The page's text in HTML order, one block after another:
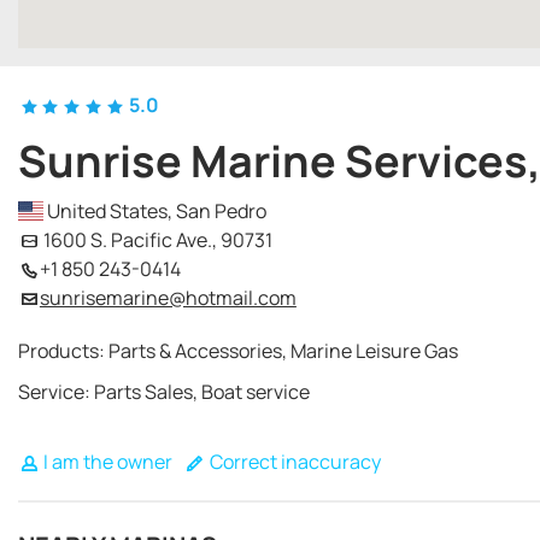
5.0
Sunrise Marine
United States, San Pedro
1600 S. Pacific Ave., 90731
+1 850 243-0414
sunrisemarine@hotmail.com
Products: Parts & Accessories, Marine Leisure Gas
Service: Parts Sales, Boat service
I am the owner Correct inaccuracy